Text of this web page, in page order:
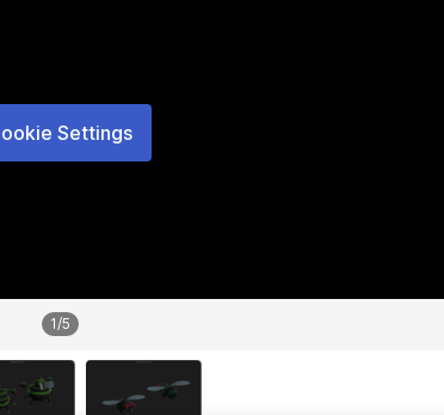
Settings
1/5